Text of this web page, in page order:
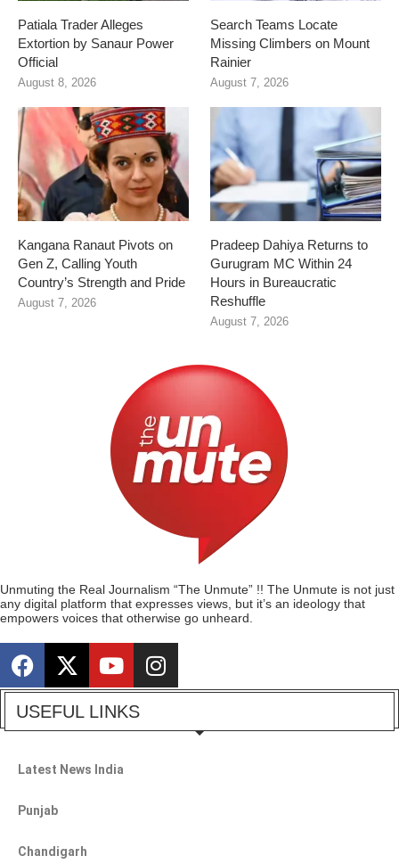
Patiala Trader Alleges
Extortion by Sanaur Power
Official
August 8, 2026
Search Teams Locate
Missing Climbers on Mount
Rainier
August 7, 2026
Kangana Ranaut Pivots on
Gen Z, Calling Youth
Country’s Strength and Pride
August 7, 2026
Pradeep Dahiya Returns to
Gurugram MC Within 24
Hours in Bureaucratic
Reshuffle
August 7, 2026
Unmuting the Real Journalism “The Unmute” !! The Unmute is not just
any digital platform that expresses views, but it’s an ideology that
empowers voices that otherwise go unheard.
USEFUL LINKS
Latest News India
Punjab
Chandigarh